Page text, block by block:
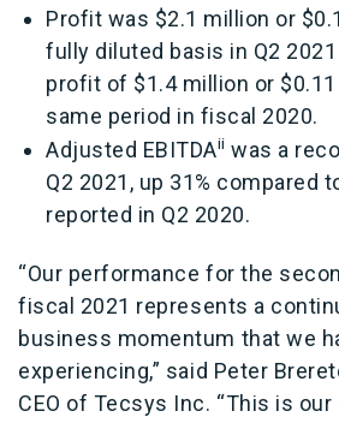
Profit was $2.1 million or
fully diluted basis in Q2
profit of $1.4 million or
same period in fiscal 2020.
Adjusted EBITDAii was a
Q2 2021, up 31% compared
reported in Q2 2020.
“Our performance for the
fiscal 2021 represents a
business momentum that we
experiencing,” said Peter
CEO of Tecsys Inc. “This is